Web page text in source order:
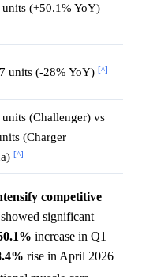
(+50.1% YoY)
units (-28% YoY) [^]
(Challenger) vs
(Charger
[^]
competitive
significant
increase in Q1
rise in April 2026